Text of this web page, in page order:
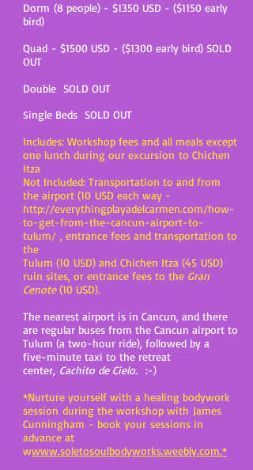
Dorm (8 people) - $1350 USD - ($1150 early
bird)
Quad - $1500 USD - ($1300 early bird) SOLD
OUT
Double SOLD OUT
Single Beds SOLD OUT
Includes: Workshop fees and all meals except
one lunch during our excursion to Chichen
Itza
Not Included: Transportation to and from
the airport (10 USD each way -
http://everythingplayadelcarmen.com/how-
to-get-from-the-cancun-airport-to-
tulum/ , entrance fees and transportation to
the
Tulum (10 USD) and Chichen Itza (45 USD)
ruin sites, or entrance fees to the Gran
Cenote(10 USD).
The nearest airport is in Cancun, and there
are regular buses from the Cancun airport to
Tulum (a two-hour ride), followed by a
five-minute taxi to the retreat
center, Cachito de Cielo. :-)
*Nurture yourself with a healing bodywork
session during the workshop with James
Cunningham - book your sessions in
advance at
wwww.soletosoulbodyworks.weebly.com.*